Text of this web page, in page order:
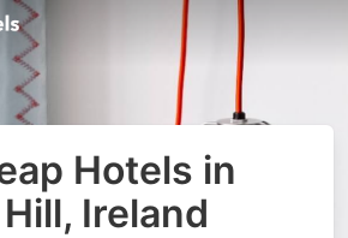
Hotels in
Ireland